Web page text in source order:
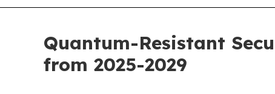
Quantum-Resistant
from 2025-2029